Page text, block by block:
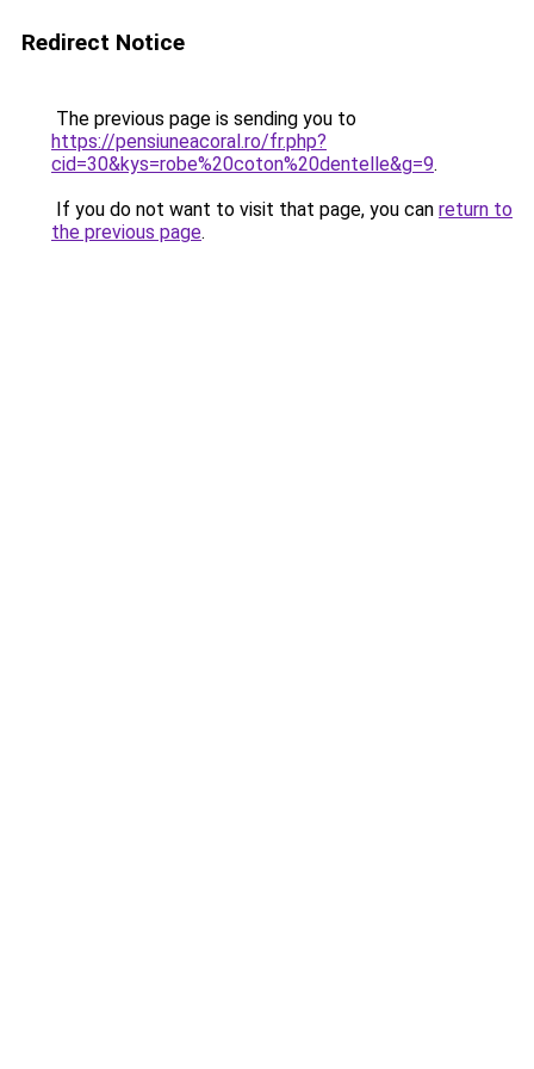
Redirect Notice
The previous page is sending you to
https://pensiuneacoral.ro/fr.php?
cid=30&kys=robe%20coton%20dentelle&g=9.
If you do not want to visit that page, you can return to
the previous page.